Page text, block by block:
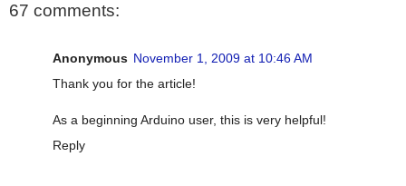
67 comments:
Anonymous November 1, 2009 at 10:46 AM
Thank you for the article!
As a beginning Arduino user, this is very helpful!
Reply